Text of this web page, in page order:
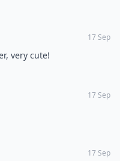
17 Sep
very cute!
17 Sep
17 Sep